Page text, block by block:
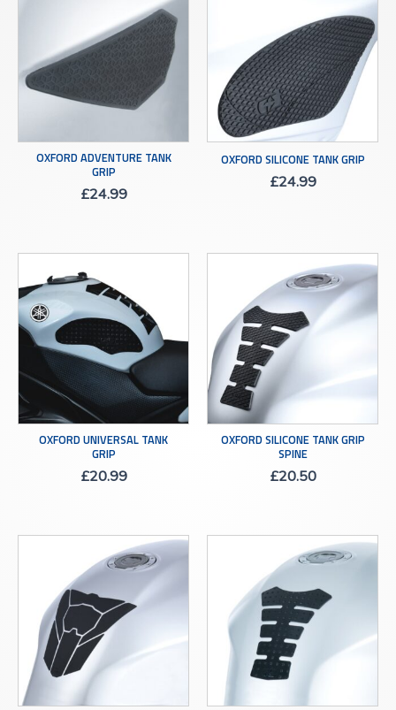
OXFORD ADVENTURE TANK
GRIP
£24.99
OXFORD SILICONE TANK GRIP
£24.99
OXFORD UNIVERSAL TANK
GRIP
£20.99
OXFORD SILICONE TANK GRIP
SPINE
£20.50